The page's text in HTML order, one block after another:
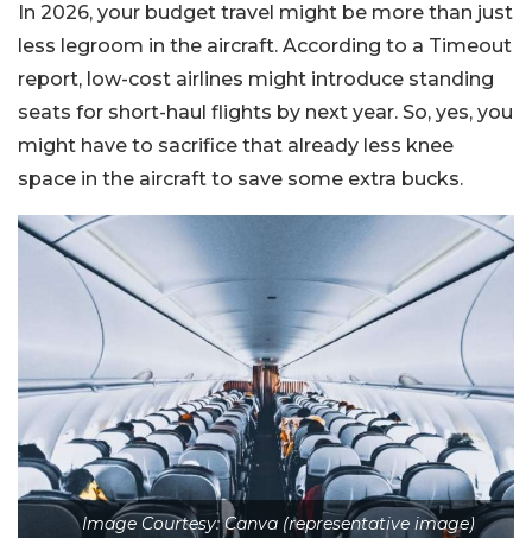
In 2026, your budget travel might be more than just
less legroom in the aircraft. According to a Timeout
report, low-cost airlines might introduce standing
seats for short-haul flights by next year. So, yes, you
might have to sacrifice that already less knee
space in the aircraft to save some extra bucks.
Image Courtesy: Canva (representative image)